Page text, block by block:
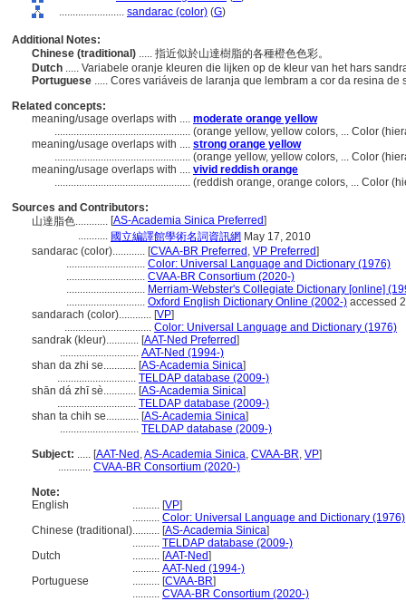
........................ sandarac (color) (G)
Additional Notes:
Chinese (traditional) ..... 指近似於山達樹脂的各種橙色色彩。
Dutch ..... Variabele oranje kleuren die lijken op de kleur van het hars
Portuguese ..... Cores variáveis ​​de laranja que lembram a cor da resina de
Related concepts:
meaning/usage overlaps with .... moderate orange yellow
.................................................. (orange yellow, yellow colors, ... Color
meaning/usage overlaps with .... strong orange yellow
.................................................. (orange yellow, yellow colors, ... Color
meaning/usage overlaps with .... vivid reddish orange
.................................................. (reddish orange, orange colors, ... Color
Sources and Contributors:
山達脂色............ [AS-Academia Sinica Preferred]
........... 國立編譯館學術名詞資訊網 May 17, 2010
sandarac (color)............ [CVAA-BR Preferred , VP Preferred]
............................. Color: Universal Language and Dictionary (1976)
............................. CVAA-BR Consortium (2020-)
............................. Merriam-Webster's Collegiate Dictionary [online]
............................. Oxford English Dictionary Online (2002-) accessed
sandarach (color)............ [VP]
................................ Color: Universal Language and Dictionary (1976)
sandrak (kleur)............ [AAT-Ned Preferred]
............................. AAT-Ned (1994-)
shan da zhi se............ [AS-Academia Sinica]
............................. TELDAP database (2009-)
shān dá zhī sè............ [AS-Academia Sinica]
............................. TELDAP database (2009-)
shan ta chih se............ [AS-Academia Sinica]
............................. TELDAP database (2009-)
Subject: ..... [AAT-Ned ,AS-Academia Sinica, CVAA-BR, VP]
............ CVAA-BR Consortium (2020-)
Note:
English
.......... [VP]
.......... Color: Universal Language and Dictionary (1976)
Chinese (traditional).......... [AS-Academia Sinica]
.......... TELDAP database (2009-)
Dutch
.......... [AAT-Ned]
.......... AAT-Ned (1994-)
Portuguese
.......... [CVAA-BR]
.......... CVAA-BR Consortium (2020-)